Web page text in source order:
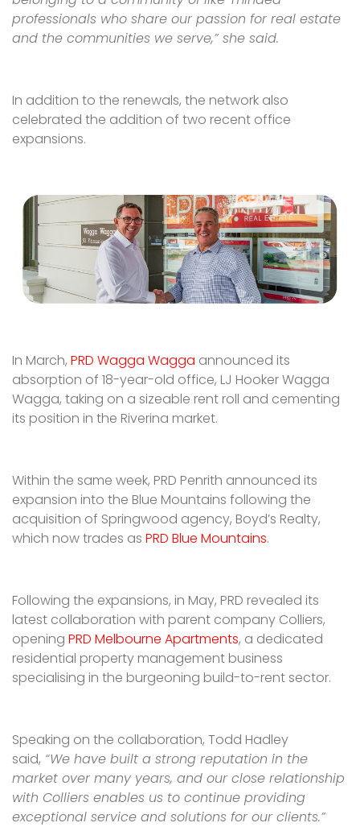
professionals who share our passion for real estate
and the communities we serve,” she said.
In addition to the renewals, the network also
celebrated the addition of two recent office
expansions.
In March, PRD Wagga Wagga announced its
absorption of 18-year-old office, LJ Hooker Wagga
Wagga, taking on a sizeable rent roll and cementing
its position in the Riverina market.
Within the same week, PRD Penrith announced its
expansion into the Blue Mountains following the
acquisition of Springwood agency, Boyd’s Realty,
which now trades as PRD Blue Mountains.
Following the expansions, in May, PRD revealed its
latest collaboration with parent company Colliers,
opening PRD Melbourne Apartments, a dedicated
residential property management business
specialising in the burgeoning build-to-rent sector.
Speaking on the collaboration, Todd Hadley
said, “We have built a strong reputation in the
market over many years, and our close relationship
with Colliers enables us to continue providing
exceptional service and solutions for our clients.”